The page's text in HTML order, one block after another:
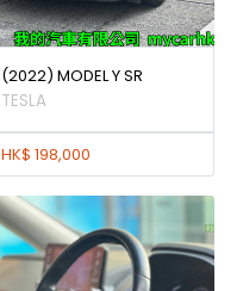
(2022) MODEL Y SR
TESLA
HK$ 198,000